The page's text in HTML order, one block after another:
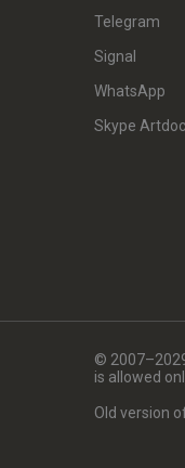
Telegram
Signal
WhatsApp
Skype
©
is allowed
Old version